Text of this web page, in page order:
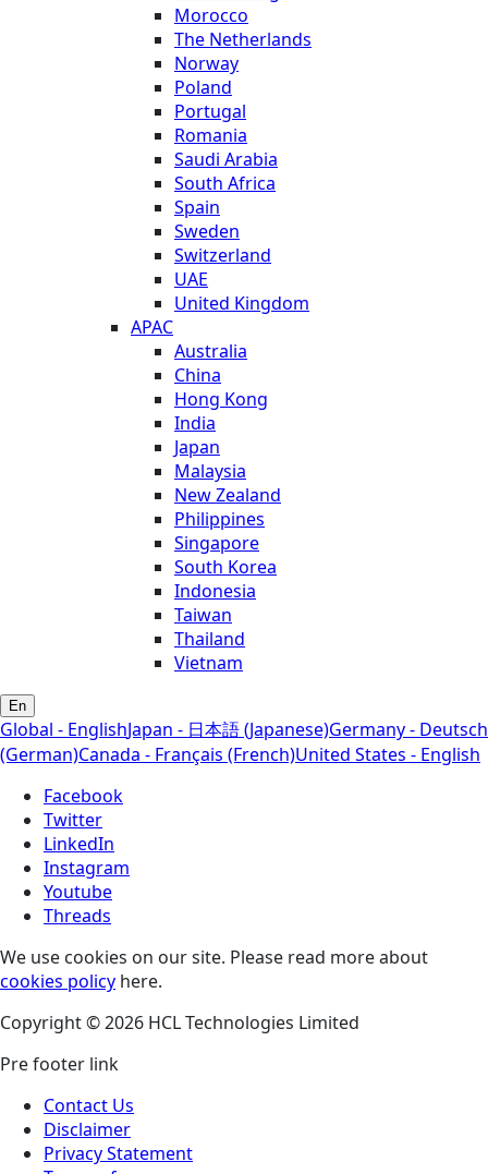
Morocco
The Netherlands
Norway
Poland
Portugal
Romania
Saudi Arabia
South Africa
Spain
Sweden
Switzerland
UAE
United Kingdom
APAC
Australia
China
Hong Kong
India
Japan
Malaysia
New Zealand
Philippines
Singapore
South Korea
Indonesia
Taiwan
Thailand
Vietnam
En
Global - EnglishJapan - 日本語 (Japanese)Germany - Deutsch
(German)Canada - Français (French)United States - English
Facebook
Twitter
LinkedIn
Instagram
Youtube
Threads
We use cookies on our site. Please read more about
cookies policy here.
Copyright © 2026 HCL Technologies Limited
Pre footer link
Contact Us
Disclaimer
Privacy Statement